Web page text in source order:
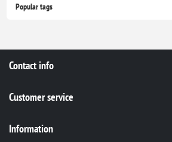
Popular tags
Contact info
Customer service
Information